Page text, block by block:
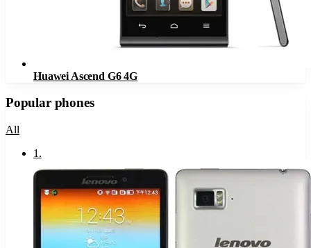
Huawei Ascend G6 4G
Popular phones
All
1 .